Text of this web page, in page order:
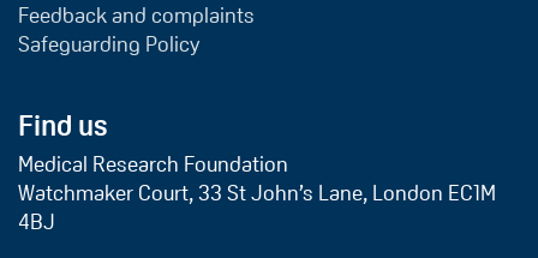
Feedback and complaints
Safeguarding Policy
Find us
Medical Research Foundation
Watchmaker Court, 33 St John’s Lane, London EC1M
4BJ